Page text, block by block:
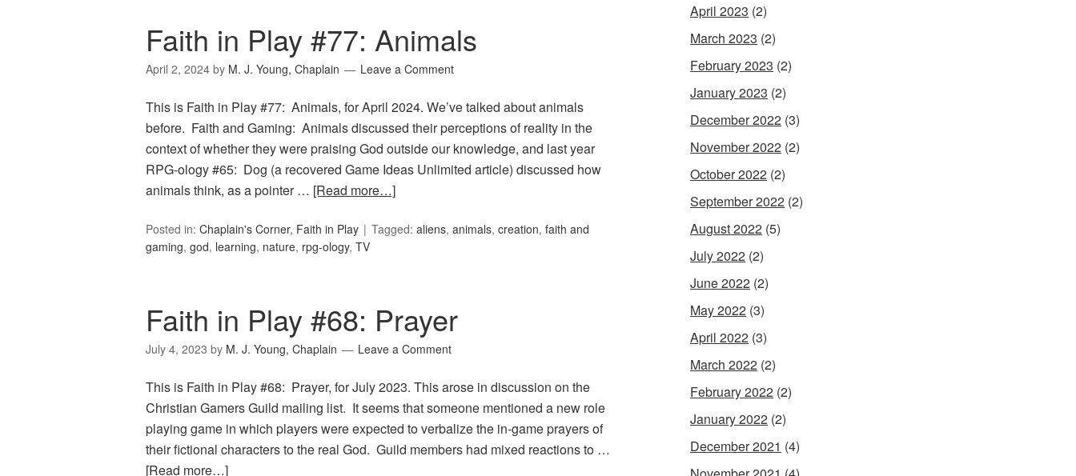
Faith in Play #77: Animals
April 2, 2024 by M. J. Young, Chaplain Leave a Comment
This is Faith in Play #77: Animals, for April 2024. We’ve talked about animals
before. Faith and Gaming: Animals discussed their perceptions of reality in the
context of whether they were praising God outside our knowledge, and last year
RPG-ology #65: Dog (a recovered Game Ideas Unlimited article) discussed how
animals think, as a pointer … [Read more…]
Posted in: Chaplain's Corner, Faith in Play Tagged: aliens, animals, creation, faith and
gaming, god, learning, nature, rpg-ology, TV
Faith in Play #68: Prayer
July 4, 2023 by M. J. Young, Chaplain Leave a Comment
This is Faith in Play #68: Prayer, for July 2023. This arose in discussion on the
Christian Gamers Guild mailing list. It seems that someone mentioned a new role
playing game in which players were expected to verbalize the in-game prayers of
their fictional characters to the real God. Guild members had mixed reactions to …
[Read more…]
April 2023 (2)
March 2023 (2)
February 2023 (2)
January 2023 (2)
December 2022 (3)
November 2022 (2)
October 2022 (2)
September 2022 (2)
August 2022 (5)
July 2022 (2)
June 2022 (2)
May 2022 (3)
April 2022 (3)
March 2022 (2)
February 2022 (2)
January 2022 (2)
December 2021 (4)